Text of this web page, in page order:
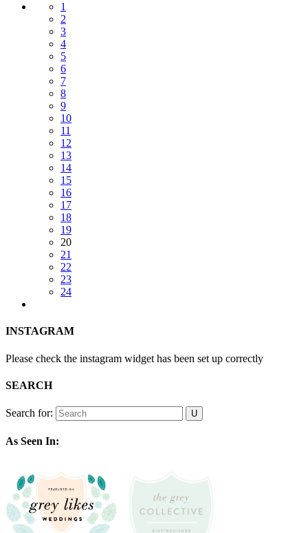
1
2
3
4
5
6
7
8
9
10
11
12
13
14
15
16
17
18
19
20
21
22
23
24
INSTAGRAM
Please check the instagram widget has been set up correctly
SEARCH
Search for:
As Seen In: